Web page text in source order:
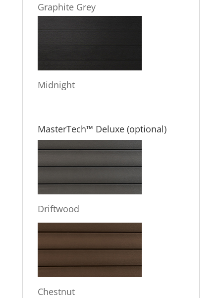
Graphite Grey
Midnight
MasterTech™ Deluxe (optional)
Driftwood
Chestnut